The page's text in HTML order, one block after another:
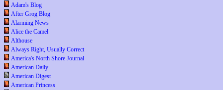
Adam's Blog
After Grog Blog
Alarming News
Alice the Camel
Althouse
Always Right, Usually Correct
America's North Shore Journal
American Daily
American Digest
American Princess